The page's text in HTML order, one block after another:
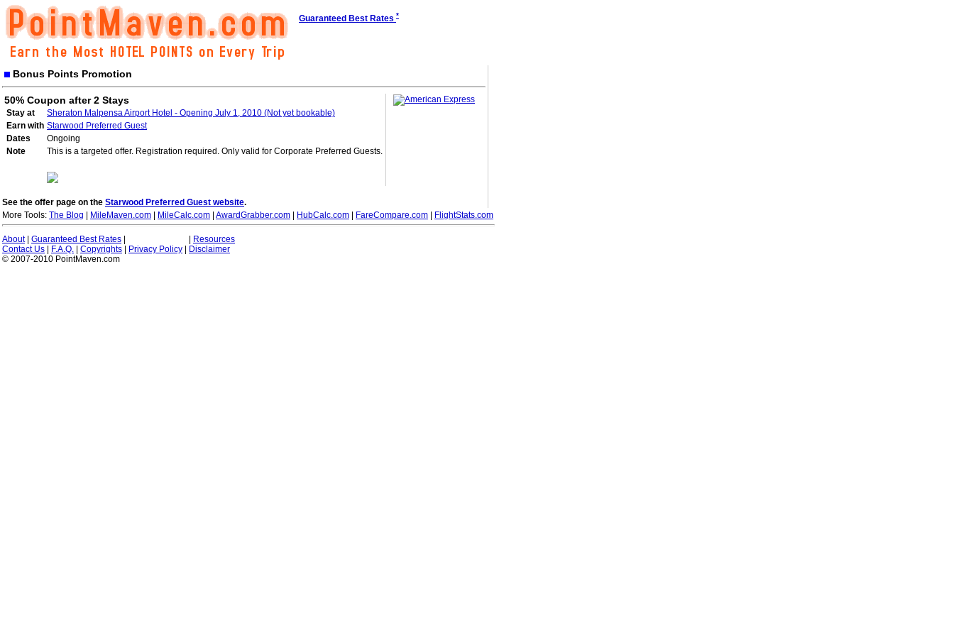
Guaranteed Best Rates *
Bonus Points Promotion
50% Coupon after 2 Stays
Stay at
Sheraton Malpensa Airport Hotel - Opening July 1, 2010 (Not yet bookable)
Earn with Starwood Preferred Guest
Dates
Ongoing
Note
This is a targeted offer. Registration required. Only valid for Corporate Preferred Guests.
See the offer page on the Starwood Preferred Guest website.
More Tools: The Blog MileMaven.com MileCalc.com AwardGrabber.com HubCalc.com FareCompare.com FlightStats.com
About| Guaranteed Best Rates
Resources
Contact Us
F.A.Q. Copyrights Privacy Policy
Disclaimer
© 2007-2010 PointMaven.com